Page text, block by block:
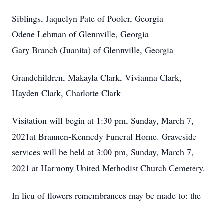
Siblings, Jaquelyn Pate of Pooler, Georgia
Odene Lehman of Glennville, Georgia
Gary Branch (Juanita) of Glennville, Georgia
Grandchildren, Makayla Clark, Vivianna Clark,
Hayden Clark, Charlotte Clark
Visitation will begin at 1:30 pm, Sunday, March 7,
2021at Brannen-Kennedy Funeral Home. Graveside
services will be held at 3:00 pm, Sunday, March 7,
2021 at Harmony United Methodist Church Cemetery.
In lieu of flowers remembrances may be made to: the